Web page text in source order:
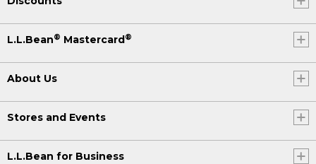
L.L.Bean® Mastercard ®
About Us
Stores and Events
L.L.Bean for Business